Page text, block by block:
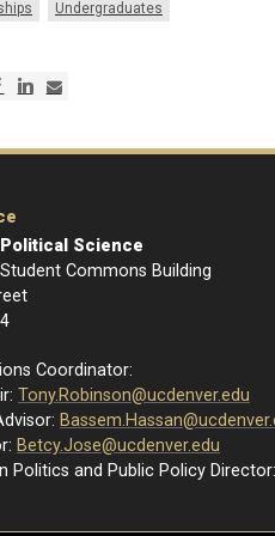
Undergraduates
via Twitter
via Facebook
Share via LinkedIn
Share via E-mail
Science
Commons Building
Coordinator:
Tony.Robinson@ucdenver.edu
Betcy.Jose@ucdenver.edu
Politics and Public Policy Director: